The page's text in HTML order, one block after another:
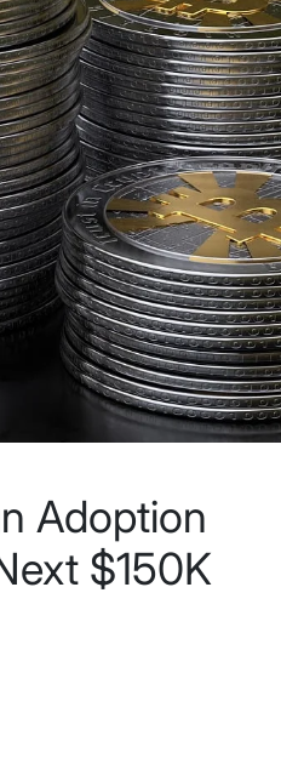
Adoption
$150K